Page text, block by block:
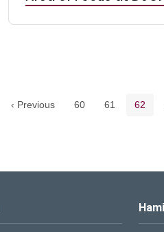
‹ Previous Page
60 Page
61 62